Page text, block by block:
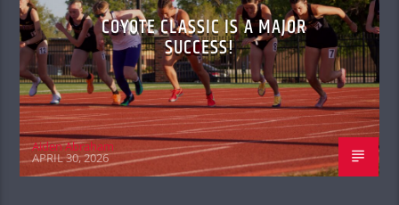
COYOTE CLASSIC IS A MAJOR
SUCCESS!
Aiden Abraham
APRIL 30, 2026